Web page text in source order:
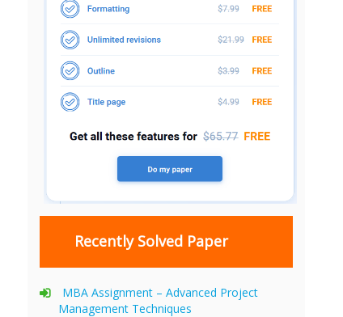
Recently Solved Paper
MBA Assignment – Advanced Project
Management Techniques